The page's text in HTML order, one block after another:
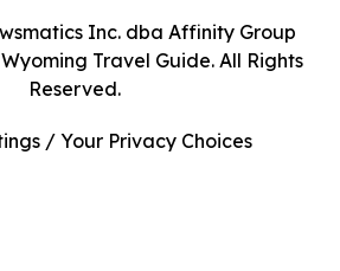
Inc. dba Affinity Group
Travel Guide. All Rights
Reserved.
/ Your Privacy Choices